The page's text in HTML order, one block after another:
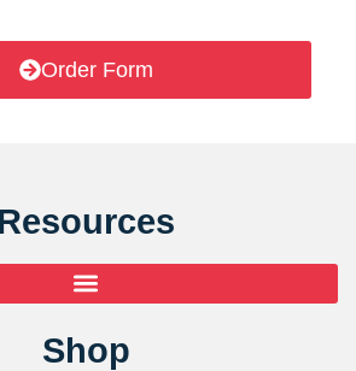
Order Form
Resources
Shop